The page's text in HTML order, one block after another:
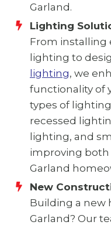
Garland.
Lighting
From installing
lighting to
lighting, we
functionality of
types of
recessed
lighting, and
improving both
Garland
New
Building a new
Garland? Our